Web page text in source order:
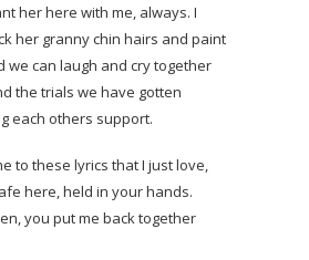
her here with me, always. I
her granny chin hairs and paint
we can laugh and cry together
the trials we have gotten
each others support.
to these lyrics that I just love,
here, held in your hands.
you put me back together